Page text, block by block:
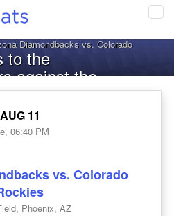
Diamondbacks vs. Colorado
to the
against the
AUG 11
06:40 PM
vs. Colorado
Phoenix, AZ